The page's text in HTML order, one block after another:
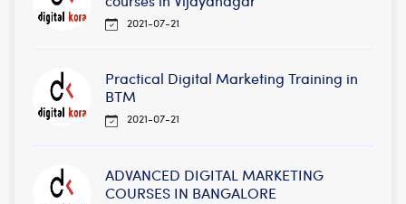
2021-07-21
Practical Digital Marketing Training in
BTM
2021-07-21
ADVANCED DIGITAL MARKETING
COURSES IN BANGALORE